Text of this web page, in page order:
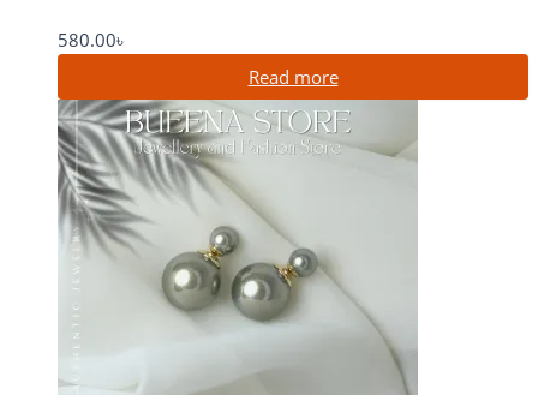
580.00৳
Read more